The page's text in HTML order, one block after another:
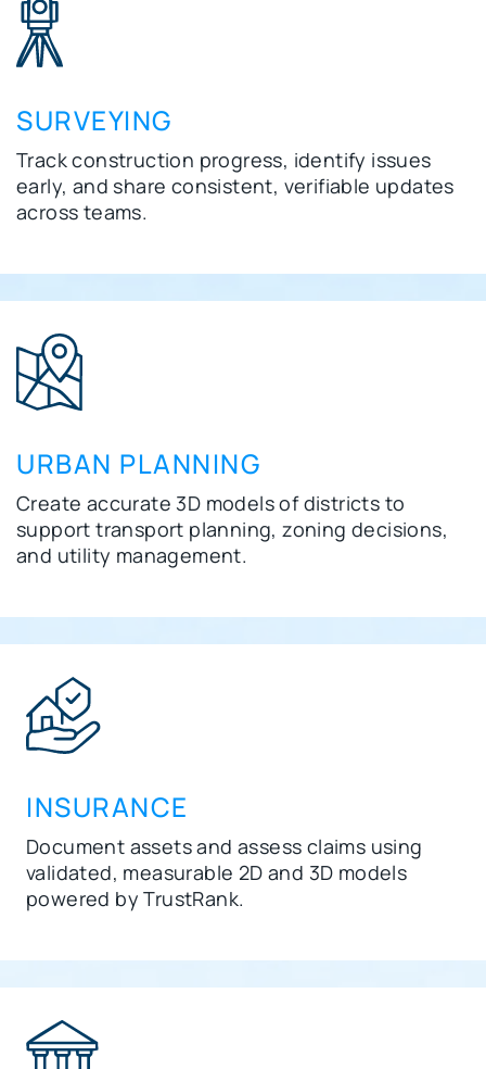
SURVEYING
Track construction progress, identify issues
early, and share consistent, verifiable updates
across teams.
URBAN PLANNING
Create accurate 3D models of districts to
support transport planning, zoning decisions,
and utility management.
INSURANCE
Document assets and assess claims using
validated, measurable 2D and 3D models
powered byTrustRank.